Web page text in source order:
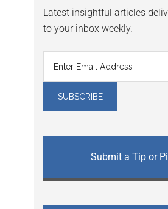
Latest insightful articles
to your inbox weekly.
Submit a Tip or